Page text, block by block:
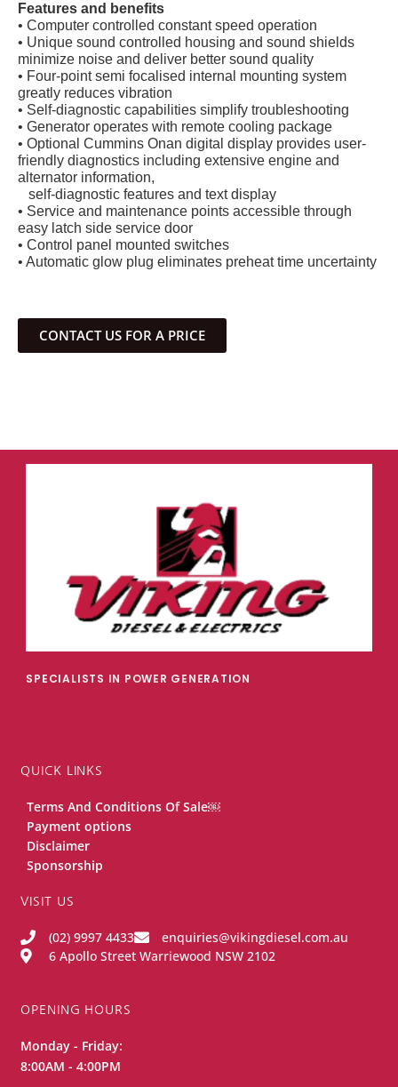
Features and benefits
• Computer controlled constant speed operation
• Unique sound controlled housing and sound shields
minimize noise and deliver better sound quality
• Four-point semi focalised internal mounting system
greatly reduces vibration
• Self-diagnostic capabilities simplify troubleshooting
• Generator operates with remote cooling package
• Optional Cummins Onan digital display provides user-
friendly diagnostics including extensive engine and
alternator information,
self-diagnostic features and text display
• Service and maintenance points accessible through
easy latch side service door
• Control panel mounted switches
• Automatic glow plug eliminates preheat time uncertainty
CONTACT US FOR A PRICE
SPECIALISTS IN POWER GENERATION
QUICK LINKS
Terms And Conditions Of Sale￼
Payment options
Disclaimer
Sponsorship
VISIT US
(02) 9997 4433
enquiries@vikingdiesel.com.au
6 Apollo Street Warriewood NSW 2102
OPENING HOURS
Monday - Friday:
8:00AM - 4:00PM